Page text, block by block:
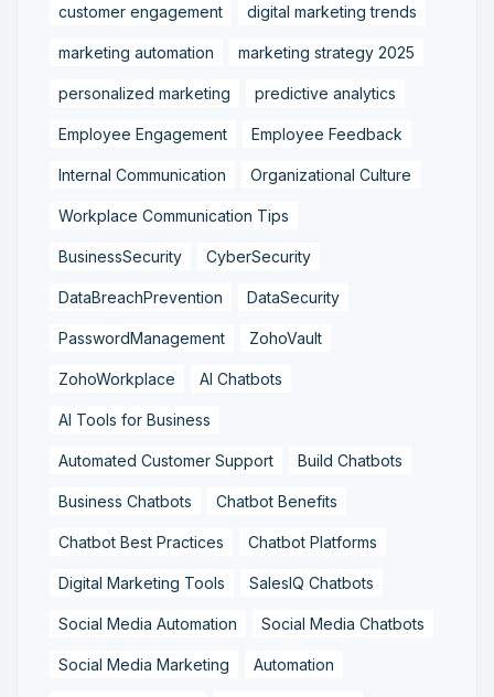
customer engagement digital marketing trends
marketing automation marketing strategy 2025
personalized marketing predictive analytics
Employee Engagement Employee Feedback
Internal Communication Organizational Culture
Workplace Communication Tips
BusinessSecurity CyberSecurity
DataBreachPrevention DataSecurity
PasswordManagement ZohoVault
ZohoWorkplace AI Chatbots
AI Tools for Business
Automated Customer Support Build Chatbots
Business Chatbots Chatbot Benefits
Chatbot Best Practices Chatbot Platforms
Digital Marketing Tools SalesIQ Chatbots
Social Media Automation Social Media Chatbots
Social Media Marketing Automation